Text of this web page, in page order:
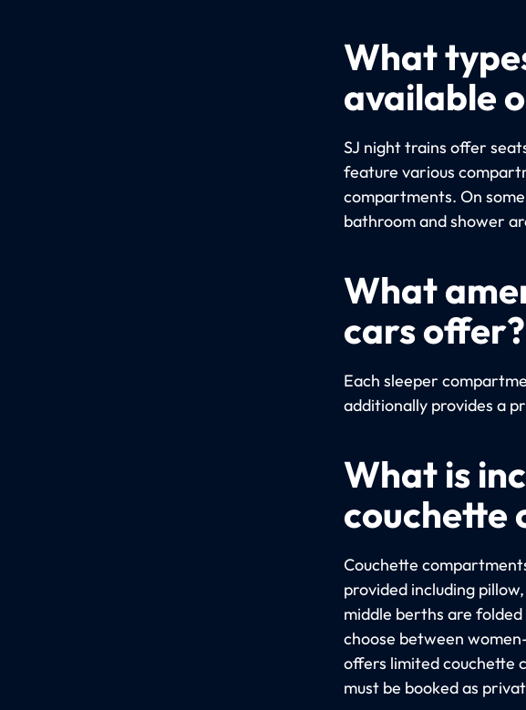
What
available
SJ night trains offer
feature various
compartments. On
bathroom and shower
What
cars offer?
Each sleeper
additionally provides a
What is
couchette
Couchette
provided including
middle berths are folded
choose between
offers limited couchette
must be booked as